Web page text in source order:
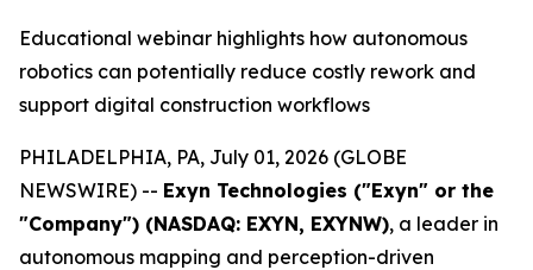
Educational webinar highlights how autonomous
robotics can potentially reduce costly rework and
support digital construction workflows
PHILADELPHIA, PA, July 01, 2026 (GLOBE
NEWSWIRE) -- Exyn Technologies ("Exyn" or the
"Company") (NASDAQ: EXYN, EXYNW), a leader in
autonomous mapping and perception-driven